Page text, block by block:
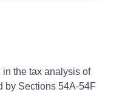
in the tax analysis of
by Sections 54A-54F